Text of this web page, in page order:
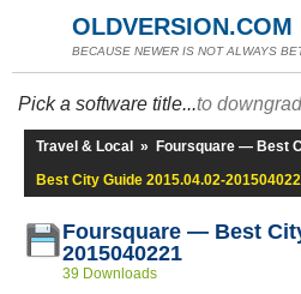
OLDVERSION.COM
BECAUSE NEWER IS NOT ALWAYS
Pick a software title...to
Travel & Local » Foursquare — Best
Best City Guide 2015.04.02-
Foursquare — Best
2015040221
39 Downloads